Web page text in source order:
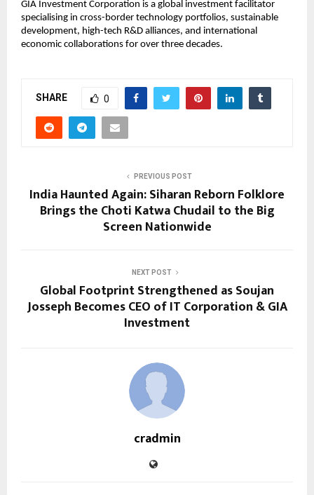
GIA Investment Corporation is a global investment facilitator
specialising in cross-border technology portfolios, sustainable
development, high-tech R&D alliances, and international
economic collaborations for over three decades.
SHARE 0
PREVIOUS POST
India Haunted Again: Siharan Reborn Folklore
Brings the Choti Katwa Chudail to the Big
Screen Nationwide
NEXT POST
Global Footprint Strengthened as Soujan
Josseph Becomes CEO of IT Corporation & GIA
Investment
cradmin